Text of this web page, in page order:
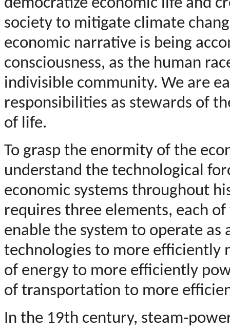
democratize economic life and
society to mitigate climate
economic narrative is being
consciousness, as the human
indivisible community. We are
responsibilities as stewards of
of life.
To grasp the enormity of the
understand the technological
economic systems throughout
requires three elements, each
enable the system to operate
technologies to more efficiently
of energy to more efficiently
of transportation to more
In the 19th century, steam-